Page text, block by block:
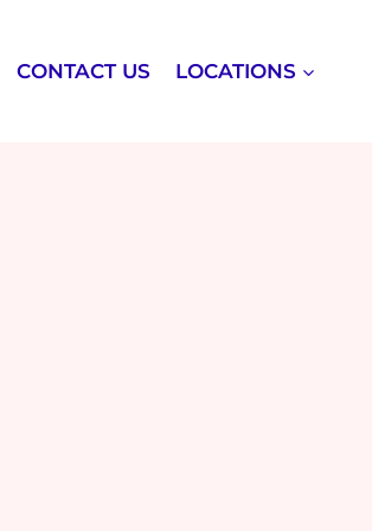
CONTACT US LOCATIONS